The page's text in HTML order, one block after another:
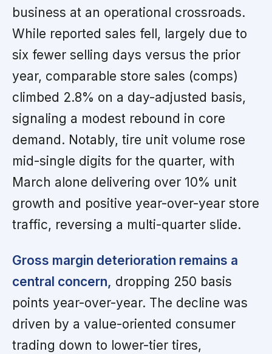
business at an operational crossroads.
While reported sales fell, largely due to
six fewer selling days versus the prior
year, comparable store sales (comps)
climbed 2.8% on a day-adjusted basis,
signaling a modest rebound in core
demand. Notably, tire unit volume rose
mid-single digits for the quarter, with
March alone delivering over 10% unit
growth and positive year-over-year store
traffic, reversing a multi-quarter slide.
Gross margin deterioration remains a
central concern, dropping 250 basis
points year-over-year. The decline was
driven by a value-oriented consumer
trading down to lower-tier tires,